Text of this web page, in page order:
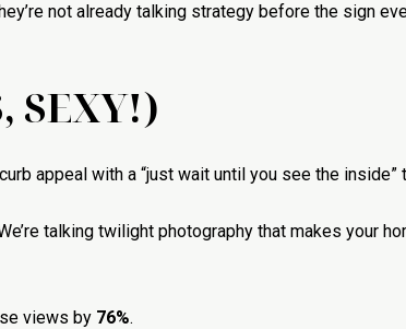
not already talking strategy before the sign
SEXY!)
appeal with a “just wait until you see the inside”
talking twilight photography that makes your
views by 76%.